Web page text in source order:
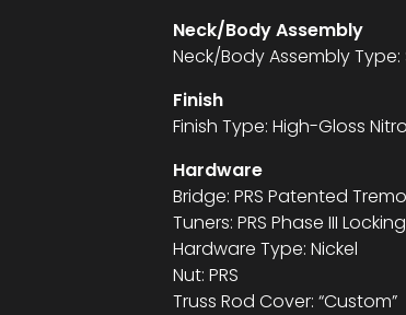
Neck/Body Assembly
Neck/Body Assembly Type:
Finish
Finish Type: High-Gloss Nitro
Hardware
Bridge: PRS Patented
Tuners: PRS Phase III
Hardware Type: Nickel
Nut: PRS
Truss Rod Cover: “Custom”